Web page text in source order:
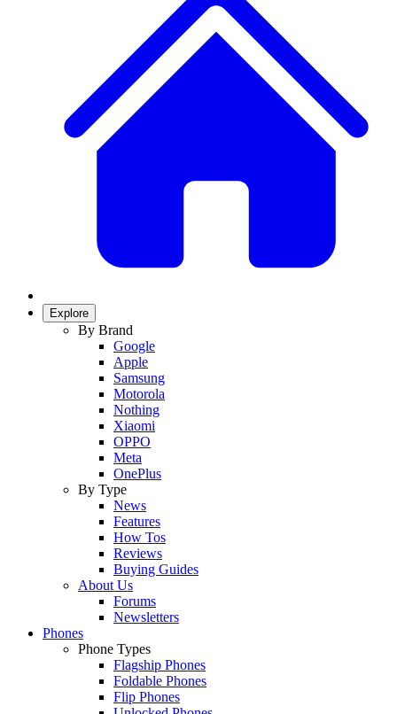
Explore
By Brand
Google
Apple
Samsung
Motorola
Nothing
Xiaomi
OPPO
Meta
OnePlus
By Type
News
Features
How Tos
Reviews
Buying Guides
About Us
Forums
Newsletters
Phones
Phone Types
Flagship Phones
Foldable Phones
Flip Phones